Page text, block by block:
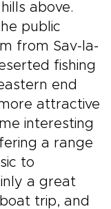
above.
public
from Sav-la-
fishing
end
attractive
interesting
a range
to
a great
trip, and